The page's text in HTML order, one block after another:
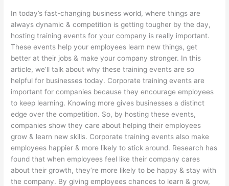
In today’s fast-changing business world, where things are
always dynamic & competition is getting tougher by the day,
hosting training events for your company is really important.
These events help your employees learn new things, get
better at their jobs & make your company stronger. In this
article, we’ll talk about why these training events are so
helpful for businesses today. Corporate training events are
important for companies because they encourage employees
to keep learning. Knowing more gives businesses a distinct
edge over the competition. So, by hosting these events,
companies show they care about helping their employees
grow & learn new skills. Corporate training events also make
employees happier & more likely to stick around. Research has
found that when employees feel like their company cares
about their growth, they’re more likely to be happy & stay with
the company. By giving employees chances to learn & grow,